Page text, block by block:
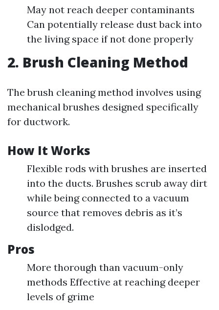
May not reach deeper contaminants
Can potentially release dust back into
the living space if not done properly
2. Brush Cleaning Method
The brush cleaning method involves using
mechanical brushes designed specifically
for ductwork.
How It Works
Flexible rods with brushes are inserted
into the ducts. Brushes scrub away dirt
while being connected to a vacuum
source that removes debris as it’s
dislodged.
Pros
More thorough than vacuum-only
methods Effective at reaching deeper
levels of grime